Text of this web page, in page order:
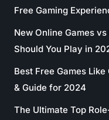
Free Gaming
New Online Games
Should You Play in
Best Free Games
& Guide for 2024
The Ultimate Top